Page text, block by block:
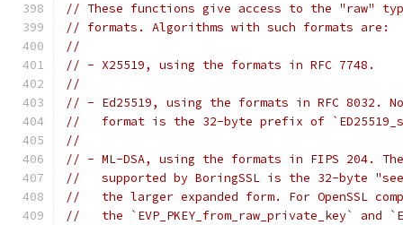
// These functions give access to the "raw"
// formats. Algorithms with such formats are:
//
// - X25519, using the formats in RFC 7748.
//
// - Ed25519, using the formats in RFC 8032.
//   format is the 32-byte prefix of
//
// - ML-DSA, using the formats in FIPS 204.
//   supported by BoringSSL is the 32-byte
//   the larger expanded form. For OpenSSL
//   the `EVP_PKEY_from_raw_private_key` and